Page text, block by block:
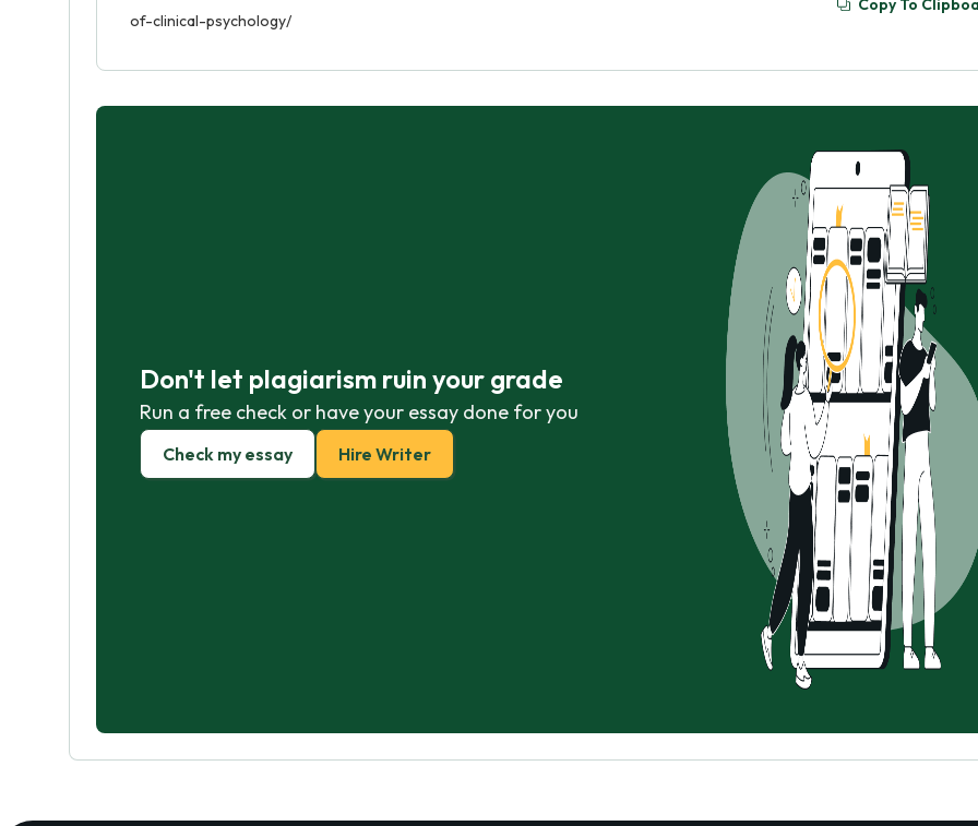
of-clinical-psychology/
Copy To
Don't let plagiarism ruin your grade
Run a free check or have your essay done for you
Check my essay Hire Writer